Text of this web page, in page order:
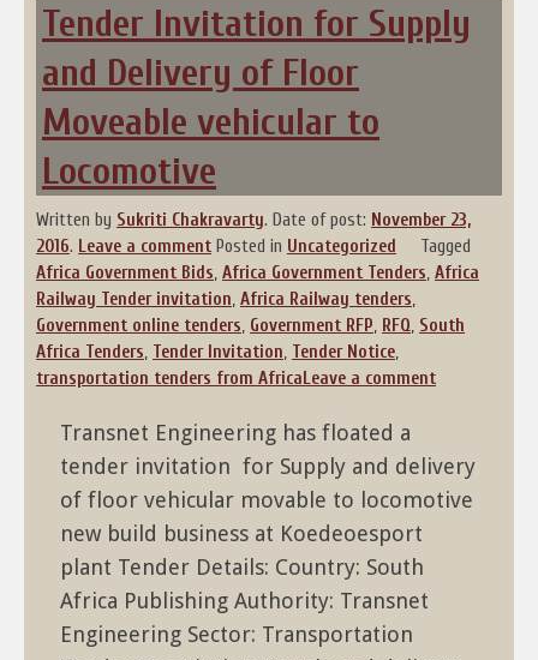
Tender Invitation for Supply
and Delivery of Floor
Moveable vehicular to
Locomotive
Written by Sukriti Chakravarty. Date of post: November 23,
2016. Leave a comment Posted in Uncategorized
Tagged
Africa Government Bids, Africa Government Tenders, Africa
Railway Tender invitation, Africa Railway tenders,
Government online tenders, Government RFP, RFQ, South
Africa Tenders, Tender Invitation, Tender Notice,
transportation tenders from AfricaLeave a comment
Transnet Engineering has floated a
tender invitation for Supply and delivery
of floor vehicular movable to locomotive
new build business at Koedeoesport
plant Tender Details: Country: South
Africa Publishing Authority: Transnet
Engineering Sector: Transportation